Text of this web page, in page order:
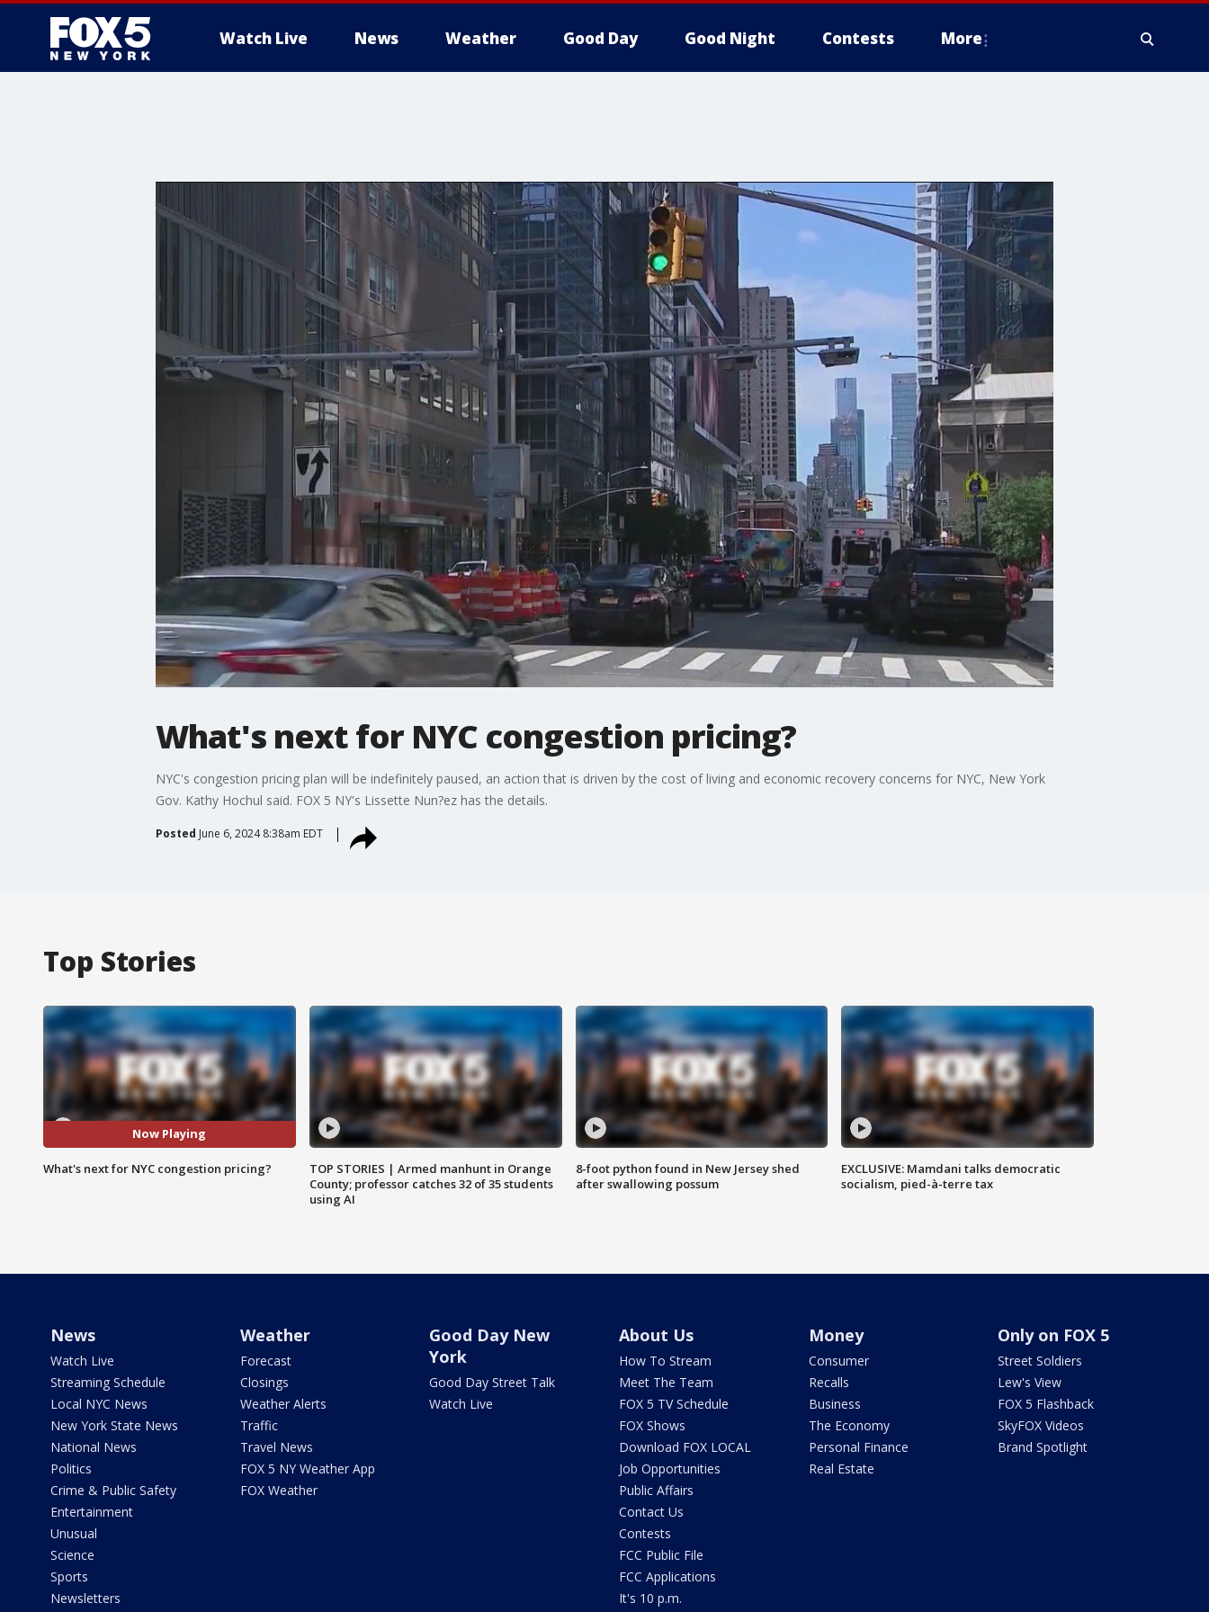
Watch Live News Weather Good Day Good Night Contests More
What's next for NYC congestion pricing?
NYC's congestion pricing plan will be indefinitely paused, an action that is driven by the cost of living and economic recovery concerns for NYC, New York
Gov. Kathy Hochul said. FOX 5 NY's Lissette Nun?ez has the details.
Posted June 6, 2024 8:38am EDT
Top Stories
Now Playing
What's next for NYC congestion pricing?
TOP STORIES | Armed manhunt in Orange
County; professor catches 32 of 35 students
using AI
8-foot python found in New Jersey shed
after swallowing possum
EXCLUSIVE: Mamdani talks democratic
socialism, pied-à-terre tax
News
Watch Live
Streaming Schedule
Local NYC News
New York State News
National News
Politics
Crime & Public Safety
Entertainment
Unusual
Science
Sports
Newsletters
Weather
Forecast
Closings
Weather Alerts
Traffic
Travel News
FOX 5 NY Weather App
FOX Weather
Good Day New
York
Good Day Street Talk
Watch Live
About Us
How To Stream
Meet The Team
FOX 5 TV Schedule
FOX Shows
Download FOX LOCAL
Job Opportunities
Public Affairs
Contact Us
Contests
FCC Public File
FCC Applications
It's 10 p.m.
Money
Consumer
Recalls
Business
The Economy
Personal Finance
Real Estate
Only on FOX 5
Street Soldiers
Lew's View
FOX 5 Flashback
SkyFOX Videos
Brand Spotlight